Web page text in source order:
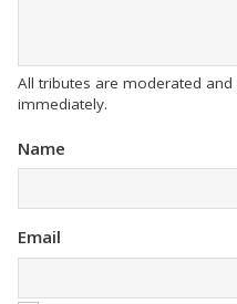
All tributes are moderated
immediately.
Name
Email